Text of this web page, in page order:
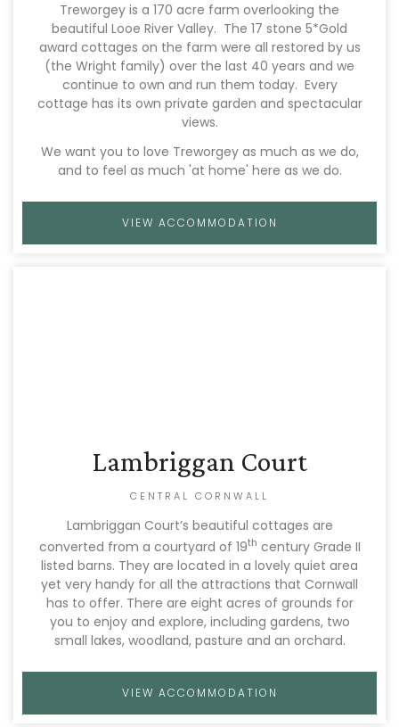
Treworgey is a 170 acre farm overlooking the
beautiful Looe River Valley. The 17 stone 5*Gold
award cottages on the farm were all restored by us
(the Wright family) over the last 40 years and we
continue to own and run them today. Every
cottage has its own private garden and spectacular
views.
We want you to love Treworgey as much as we do,
and to feel as much 'at home' here as we do.
VIEW ACCOMMODATION
Lambriggan Court
CENTRAL CORNWALL
Lambriggan Court’s beautiful cottages are
converted from a courtyard of 19th century Grade II
listed barns. They are located in a lovely quiet area
yet very handy for all the attractions that Cornwall
has to offer. There are eight acres of grounds for
you to enjoy and explore, including gardens, two
small lakes, woodland, pasture and an orchard.
VIEW ACCOMMODATION